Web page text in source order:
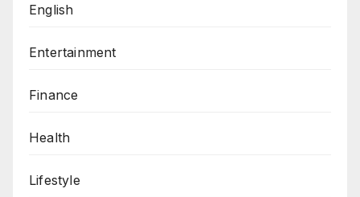
English
Entertainment
Finance
Health
Lifestyle